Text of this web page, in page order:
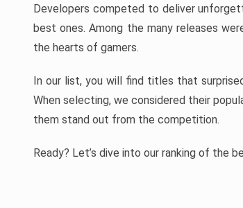
Developers competed to deliver
best ones. Among the many releases
the hearts of gamers.
In our list, you will find titles that
When selecting, we considered their
them stand out from the competition.
Ready? Let’s dive into our ranking of the